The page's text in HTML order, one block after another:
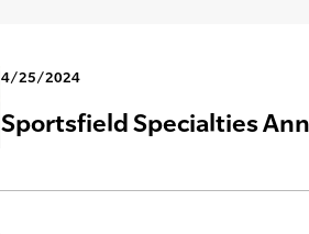
4/25/2024
Sportsfield Specialties